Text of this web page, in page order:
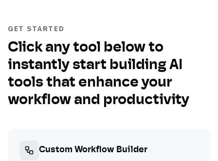
GET STARTED
Click any tool below to
instantly start building AI
tools that enhance your
workflow and productivity
Custom Workflow Builder